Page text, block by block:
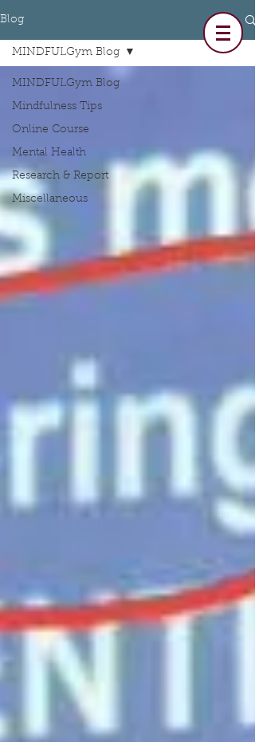
Blog
MINDFULGym Blog
Mindfulness Tips
Online Course
Mental Health
Research & Report
Miscellaneous
MINDFULGym Blog